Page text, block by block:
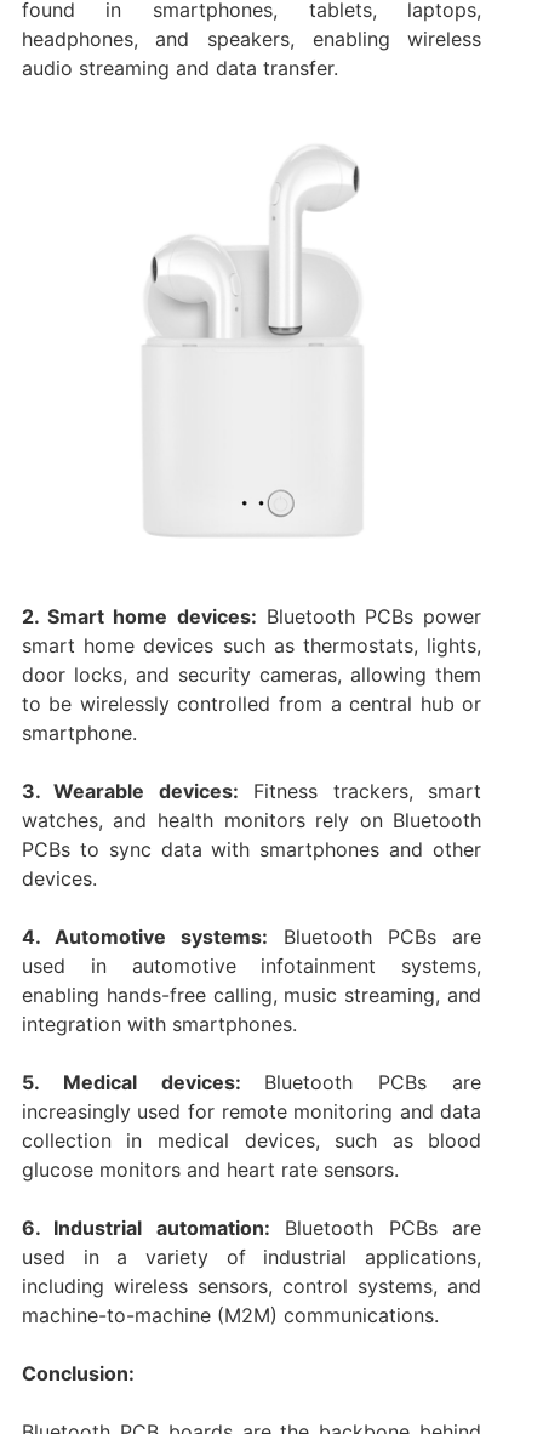
found in smartphones, tablets, laptops,
headphones, and speakers, enabling wireless
audio streaming and data transfer.
2. Smart home devices: Bluetooth PCBs power
smart home devices such as thermostats, lights,
door locks, and security cameras, allowing them
to be wirelessly controlled from a central hub or
smartphone.
3. Wearable devices: Fitness trackers, smart
watches, and health monitors rely on Bluetooth
PCBs to sync data with smartphones and other
devices.
4. Automotive systems: Bluetooth PCBs are
used in automotive infotainment systems,
enabling hands-free calling, music streaming, and
integration with smartphones.
5. Medical devices: Bluetooth PCBs are
increasingly used for remote monitoring and data
collection in medical devices, such as blood
glucose monitors and heart rate sensors.
6. Industrial automation: Bluetooth PCBs are
used in a variety of industrial applications,
including wireless sensors, control systems, and
machine-to-machine (M2M) communications.
Conclusion: